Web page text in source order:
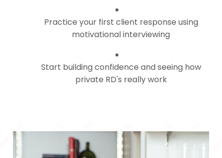
Practice your first client response using
motivational interviewing
Start building confidence and seeing how
private RD's really work